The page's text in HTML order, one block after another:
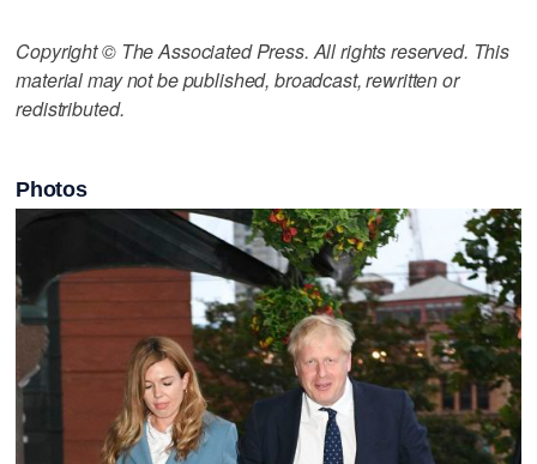
Copyright © The Associated Press. All rights reserved. This
material may not be published, broadcast, rewritten or
redistributed.
Photos